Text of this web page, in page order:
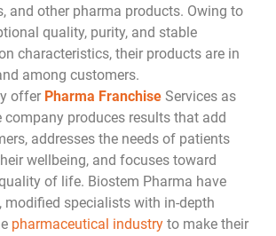
and other pharma products. Owing to
quality, purity, and stable
characteristics, their products are in
among customers.
offer Pharma Franchise Services as
company produces results that add
addresses the needs of patients
wellbeing, and focuses toward
of life. Biostem Pharma have
modified specialists with in-depth
pharmaceutical industry to make their